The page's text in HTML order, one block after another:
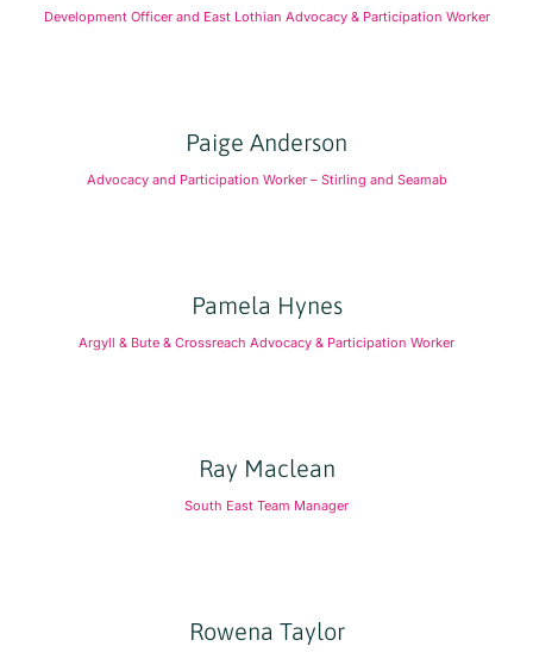
Development Officer and East Lothian Advocacy & Participation Worker
Paige Anderson
Advocacy and Participation Worker – Stirling and Seamab
Pamela Hynes
Argyll & Bute & Crossreach Advocacy & Participation Worker
Ray Maclean
South East Team Manager
Rowena Taylor